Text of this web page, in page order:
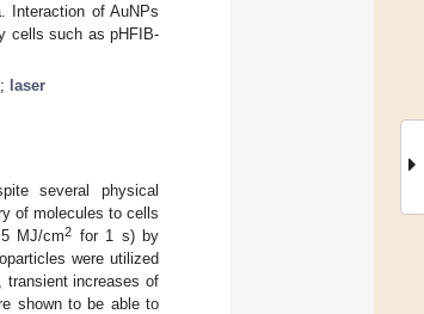
Interaction of AuNPs
cells such as pHFIB-
; laser
several physical
of molecules to cells
MJ/cm2 for 1 s) by
were utilized
transient increases of
shown to be able to